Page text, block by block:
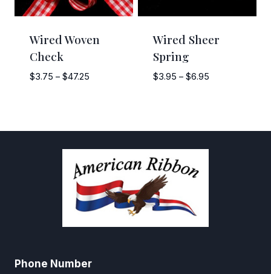
Wired Woven
Check
$3.75 – $47.25Price
$47.25
Wired Sheer
Spring
$3.95 – $6.95Price
$6.95
Phone Number